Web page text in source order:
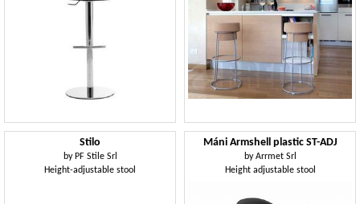
Stilo
by PF Stile Srl
Height-adjustable stool
Máni Armshell plastic ST-ADJ
byArrmet Srl
Height adjustable stool